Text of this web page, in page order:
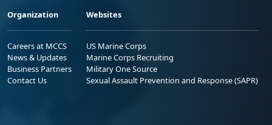
Organization
Careers at MCCS
News & Updates
Business Partners
Contact Us
Websites
US Marine Corps
Marine Corps Recruiting
Military One Source
Sexual Assault Prevention and Response (SAPR)